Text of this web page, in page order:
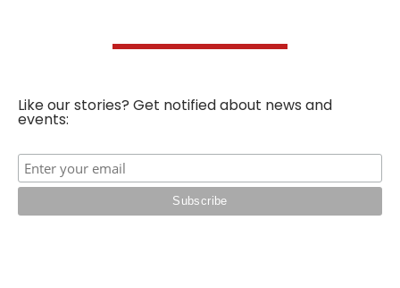
Like our stories? Get notified about news and
events: